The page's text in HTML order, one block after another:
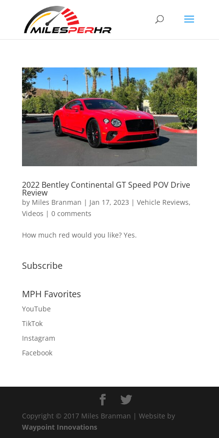
2022 Bentley Continental GT Speed POV Drive
Review
by Miles Branman | Jan 17, 2023 | Vehicle Reviews,
Videos | 0 comments
How much red would you like? Yes.
Subscribe
MPH Favorites
YouTube
TikTok
Instagram
Facebook
Copyright © 2017 Miles Branman | Website by
Waypoint Innovations